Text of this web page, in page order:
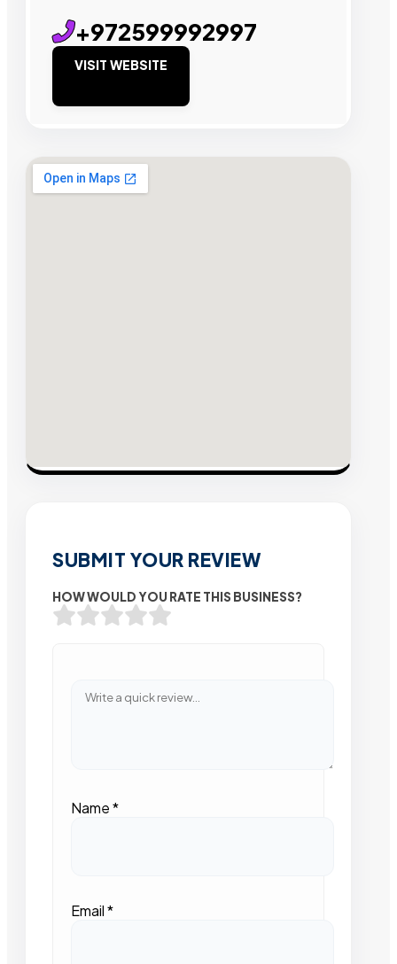
+972599992997
VISIT WEBSITE
SUBMIT YOUR REVIEW
HOW WOULD YOU RATE THIS BUSINESS?
Name*
Email*